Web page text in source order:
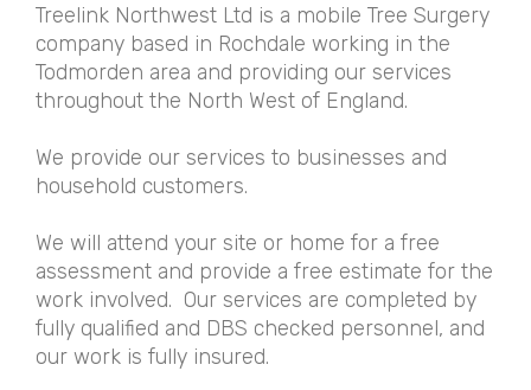
Treelink Northwest Ltd is a mobile Tree Surgery
company based in Rochdale working in the
Todmorden area and providing our services
throughout the North West of England.
We provide our services to businesses and
household customers.
We will attend your site or home for a free
assessment and provide a free estimate for the
work involved. Our services are completed by
fully qualified and DBS checked personnel, and
our work is fully insured.